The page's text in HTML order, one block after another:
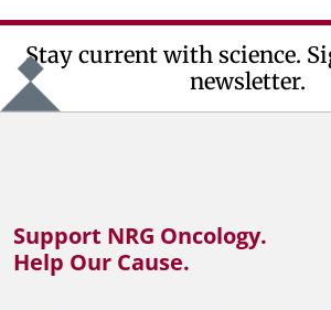
Stay current with science.
newsletter.
Support NRG Oncology.
Help Our Cause.